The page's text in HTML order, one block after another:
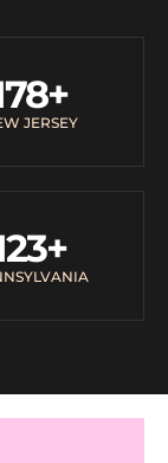
JERSEY
+
+